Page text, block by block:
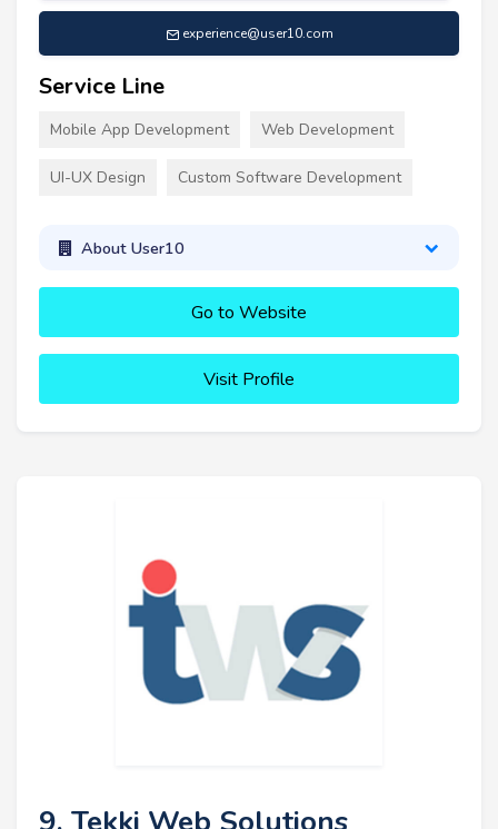
experience@user10.com
Service Line
Mobile App Development Web Development
UI-UX Design Custom Software Development
About User10
Go to Website
Visit Profile